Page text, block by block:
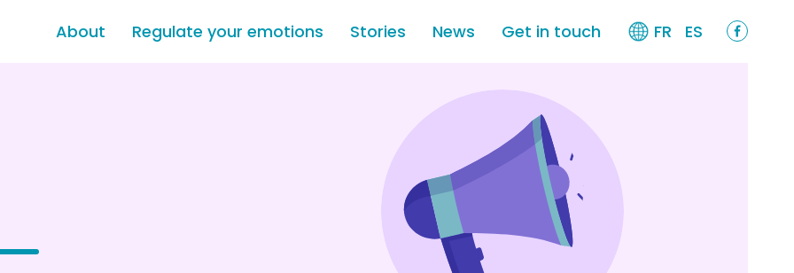
About Regulate your emotions Stories News Get in touch FR ES